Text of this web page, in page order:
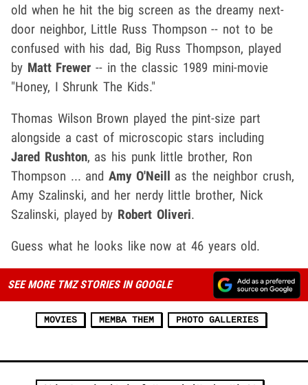
old when he hit the big screen as the dreamy next-
door neighbor, Little Russ Thompson -- not to be
confused with his dad, Big Russ Thompson, played
by Matt Frewer -- in the classic 1989 mini-movie
"Honey, I Shrunk The Kids."
Thomas Wilson Brown played the pint-size part
alongside a cast of microscopic stars including
Jared Rushton, as his punk little brother, Ron
Thompson ... andAmy O'Neill as the neighbor crush,
Amy Szalinski, and her nerdy little brother, Nick
Szalinski, played by Robert Oliveri.
Guess what he looks like now at 46 years old.
SEE MORE TMZ STORIES IN GOOGLE
MOVIES MEMBA THEM PHOTO GALLERIES